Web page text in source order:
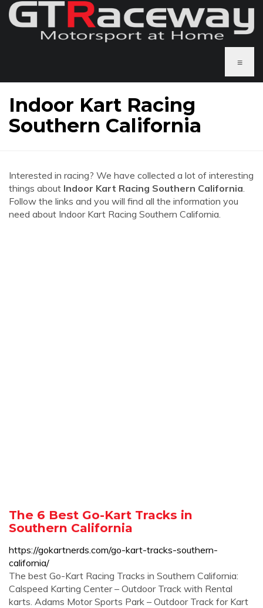
≡
Indoor Kart Racing
Southern California
Interested in racing? We have collected a lot of interesting
things about Indoor Kart Racing Southern California.
Follow the links and you will find all the information you
need about Indoor Kart Racing Southern California.
The 6 Best Go-Kart Tracks in
Southern California
https://gokartnerds.com/go-kart-tracks-southern-
california/
The best Go-Kart Racing Tracks in Southern California:
Calspeed Karting Center – Outdoor Track with Rental
karts. Adams Motor Sports Park – Outdoor Track for Kart